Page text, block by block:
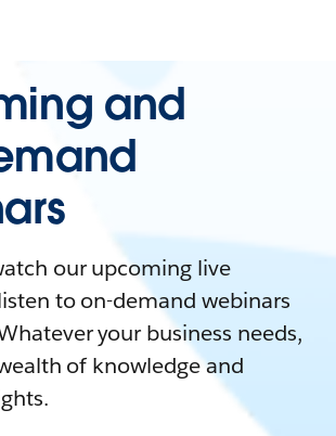
and
our upcoming live
to on-demand webinars
your business needs,
of knowledge and